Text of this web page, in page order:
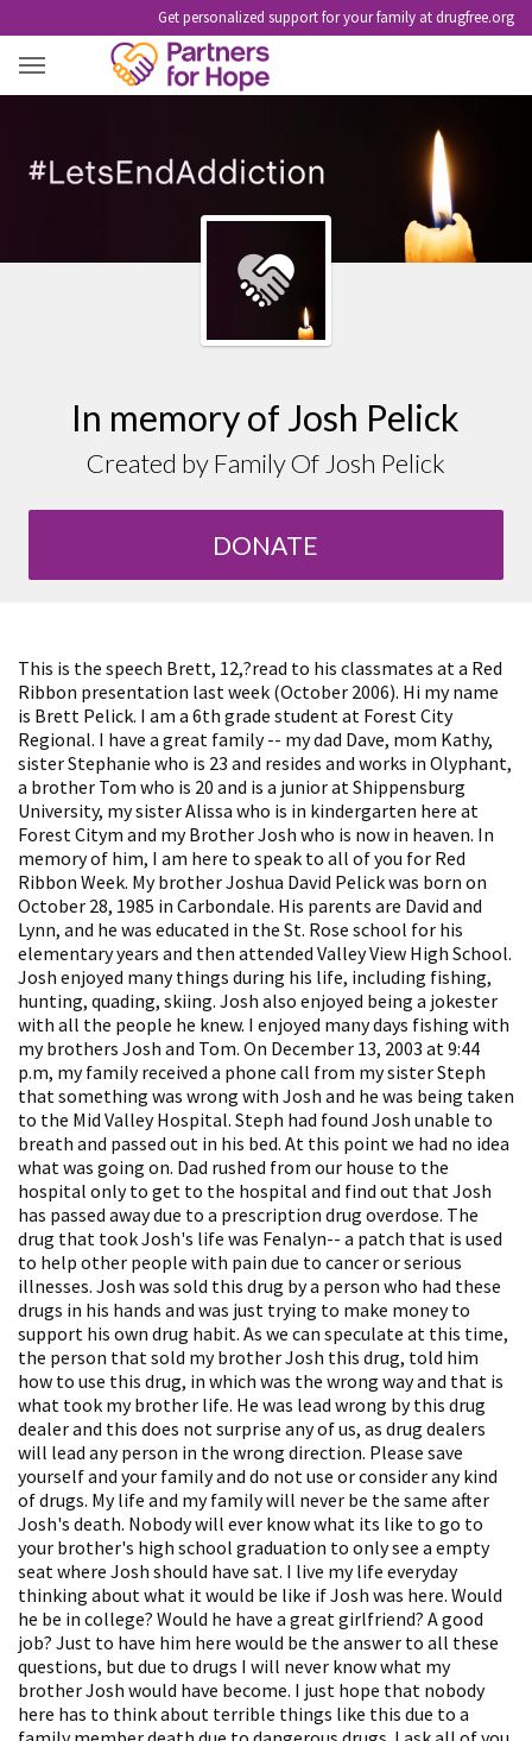
Get personalized support for your family at drugfree.org
In memory of Josh Pelick
Created by Family Of Josh Pelick
DONATE
This is the speech Brett, 12,?read to his classmates at a Red
Ribbon presentation last week (October 2006). Hi my name
is Brett Pelick. I am a 6th grade student at Forest City
Regional. I have a great family -- my dad Dave, mom Kathy,
sister Stephanie who is 23 and resides and works in Olyphant,
a brother Tom who is 20 and is a junior at Shippensburg
University, my sister Alissa who is in kindergarten here at
Forest Citym and my Brother Josh who is now in heaven. In
memory of him, I am here to speak to all of you for Red
Ribbon Week. My brother Joshua David Pelick was born on
October 28, 1985 in Carbondale. His parents are David and
Lynn, and he was educated in the St. Rose school for his
elementary years and then attended Valley View High School.
Josh enjoyed many things during his life, including fishing,
hunting, quading, skiing. Josh also enjoyed being a jokester
with all the people he knew. I enjoyed many days fishing with
my brothers Josh and Tom. On December 13, 2003 at 9:44
p.m, my family received a phone call from my sister Steph
that something was wrong with Josh and he was being taken
to the Mid Valley Hospital. Steph had found Josh unable to
breath and passed out in his bed. At this point we had no idea
what was going on. Dad rushed from our house to the
hospital only to get to the hospital and find out that Josh
has passed away due to a prescription drug overdose. The
drug that took Josh's life was Fenalyn-- a patch that is used
to help other people with pain due to cancer or serious
illnesses. Josh was sold this drug by a person who had these
drugs in his hands and was just trying to make money to
support his own drug habit. As we can speculate at this time,
the person that sold my brother Josh this drug, told him
how to use this drug, in which was the wrong way and that is
what took my brother life. He was lead wrong by this drug
dealer and this does not surprise any of us, as drug dealers
will lead any person in the wrong direction. Please save
yourself and your family and do not use or consider any kind
of drugs. My life and my family will never be the same after
Josh's death. Nobody will ever know what its like to go to
your brother's high school graduation to only see a empty
seat where Josh should have sat. I live my life everyday
thinking about what it would be like if Josh was here. Would
he be in college? Would he have a great girlfriend? A good
job? Just to have him here would be the answer to all these
questions, but due to drugs I will never know what my
brother Josh would have become. I just hope that nobody
here has to think about terrible things like this due to a